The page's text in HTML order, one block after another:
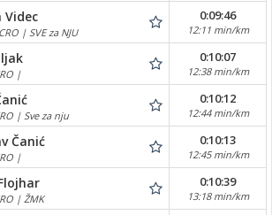
Videc
| SVE za NJU
0:09:46
12:11 min/km
|
0:10:07
12:38 min/km
| Sve za nju
0:10:12
12:44 min/km
Čanić
|
0:10:13
12:45 min/km
| ŽMK
0:10:39
13:18 min/km